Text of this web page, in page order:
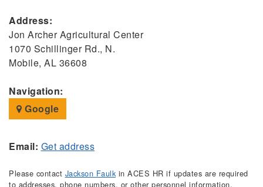
Address:
Jon Archer Agricultural Center
1070 Schillinger Rd., N.
Mobile, AL 36608
Navigation:
Google
Email: Get address
Please contact Jackson Faulkin ACES HR if updates are required
to addresses, phone numbers, or other personnel information.